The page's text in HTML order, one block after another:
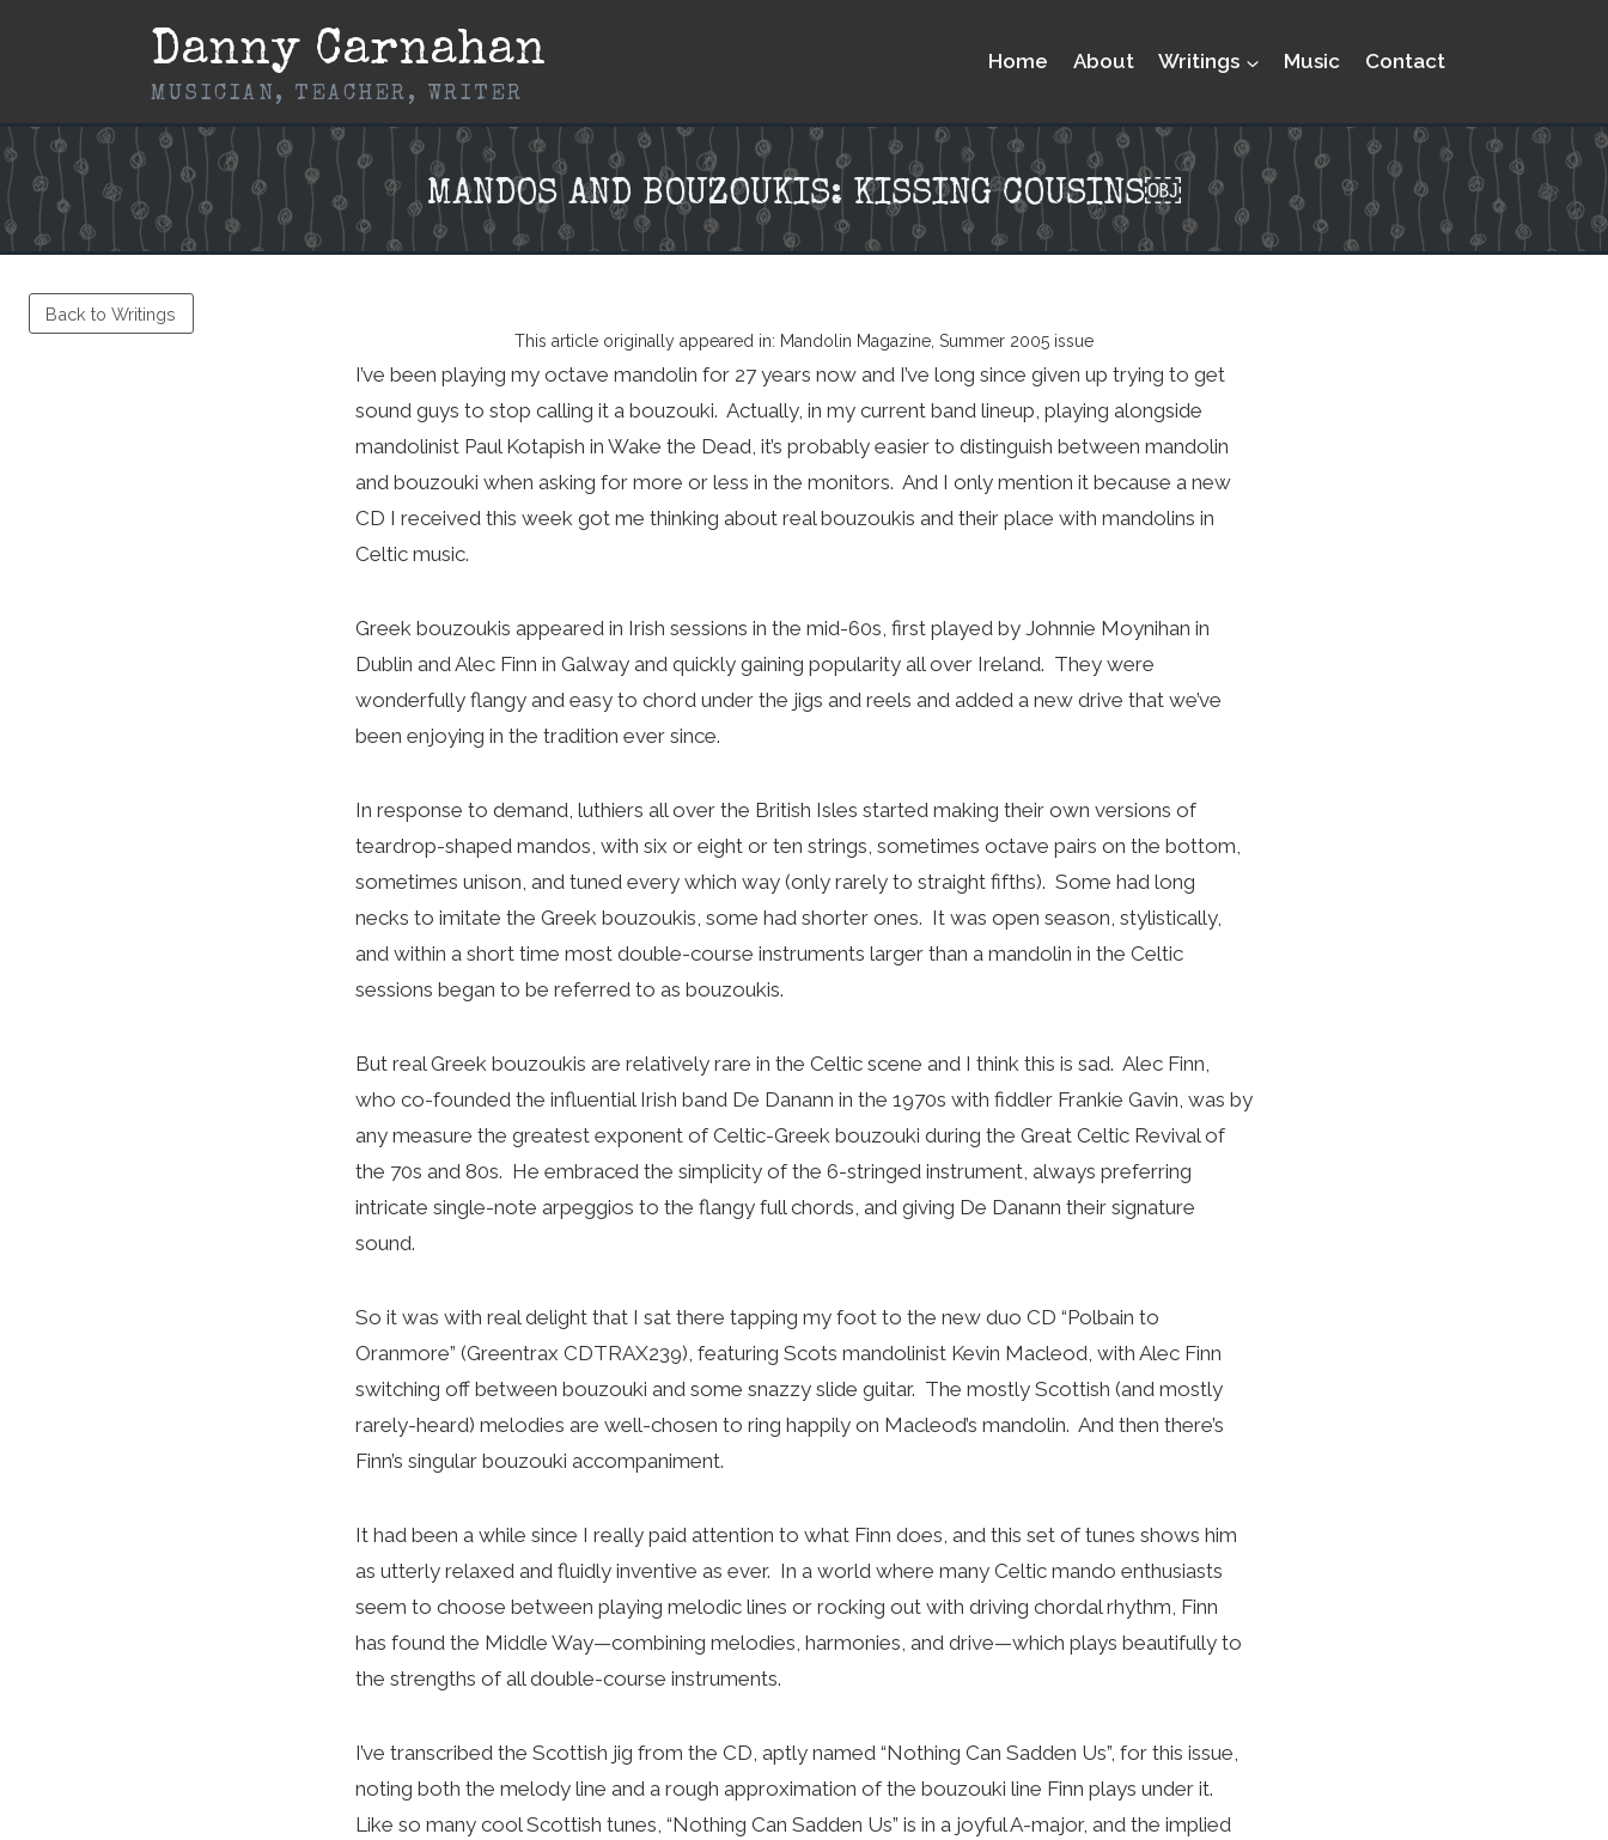
Danny Carnahan
MUSICIAN, TEACHER, WRITER
Home About Writings Music Contact
MANDOS AND BOUZOUKIS: KISSING COUSINS￼
Back to Writings
This article originally appeared in: Mandolin Magazine, Summer 2005 issue
I’ve been playing my octave mandolin for 27 years now and I’ve long since given up trying to get
sound guys to stop calling it a bouzouki. Actually, in my current band lineup, playing alongside
mandolinist Paul Kotapish in Wake the Dead, it’s probably easier to distinguish between mandolin
and bouzouki when asking for more or less in the monitors. And I only mention it because a new
CD I received this week got me thinking about real bouzoukis and their place with mandolins in
Celtic music.
Greek bouzoukis appeared in Irish sessions in the mid-60s, first played by Johnnie Moynihan in
Dublin and Alec Finn in Galway and quickly gaining popularity all over Ireland. They were
wonderfully flangy and easy to chord under the jigs and reels and added a new drive that we’ve
been enjoying in the tradition ever since.
In response to demand, luthiers all over the British Isles started making their own versions of
teardrop-shaped mandos, with six or eight or ten strings, sometimes octave pairs on the bottom,
sometimes unison, and tuned every which way (only rarely to straight fifths). Some had long
necks to imitate the Greek bouzoukis, some had shorter ones. It was open season, stylistically,
and within a short time most double-course instruments larger than a mandolin in the Celtic
sessions began to be referred to as bouzoukis.
But real Greek bouzoukis are relatively rare in the Celtic scene and I think this is sad. Alec Finn,
who co-founded the influential Irish band De Danann in the 1970s with fiddler Frankie Gavin, was by
any measure the greatest exponent of Celtic-Greek bouzouki during the Great Celtic Revival of
the 70s and 80s. He embraced the simplicity of the 6-stringed instrument, always preferring
intricate single-note arpeggios to the flangy full chords, and giving De Danann their signature
sound.
So it was with real delight that I sat there tapping my foot to the new duo CD “Polbain to
Oranmore” (Greentrax CDTRAX239), featuring Scots mandolinist Kevin Macleod, with Alec Finn
switching off between bouzouki and some snazzy slide guitar. The mostly Scottish (and mostly
rarely-heard) melodies are well-chosen to ring happily on Macleod’s mandolin. And then there’s
Finn’s singular bouzouki accompaniment.
It had been a while since I really paid attention to what Finn does, and this set of tunes shows him
as utterly relaxed and fluidly inventive as ever. In a world where many Celtic mando enthusiasts
seem to choose between playing melodic lines or rocking out with driving chordal rhythm, Finn
has found the Middle Way—combining melodies, harmonies, and drive—which plays beautifully to
the strengths of all double-course instruments.
I’ve transcribed the Scottish jig from the CD, aptly named “Nothing Can Sadden Us”, for this issue,
noting both the melody line and a rough approximation of the bouzouki line Finn plays under it.
Like so many cool Scottish tunes, “Nothing Can Sadden Us” is in a joyful A-major, and the implied